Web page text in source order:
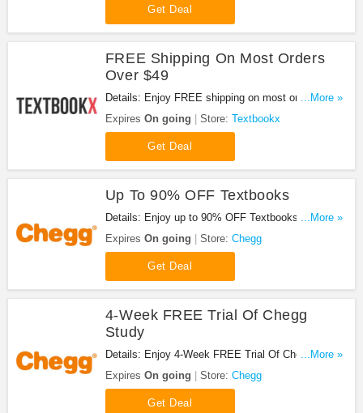
Get Deal
FREE Shipping On Most Orders
Over $49
Details: Enjoy FREE shipping on most orders over
$49 and free economy shipping on retail items.
...More »
Expires On going Store: Textbookx
Get Deal
Up To 90% OFF Textbooks
Details: Enjoy up to 90% OFF Textbooks at Chegg.
Don't miss it!
...More »
Expires On going Store: Chegg
Get Deal
4-Week FREE Trial Of Chegg
Study
Details: Enjoy 4-Week FREE Trial Of Chegg Study
at Chegg. Don't miss it!
...More »
Expires On going Store: Chegg
Get Deal